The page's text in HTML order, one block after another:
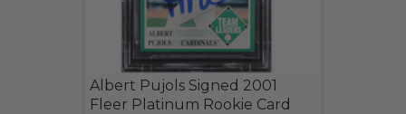
Albert Pujols Signed 2001
Fleer Platinum Rookie Card